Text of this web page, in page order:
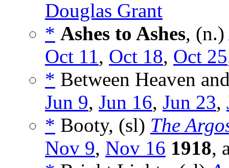
Douglas Grant
* Ashes to Ashes, (n.)
Oct 11, Oct 18, Oct 25
* Between Heaven
Jun 9, Jun 16, Jun 23,
* Booty, (sl) The
Nov 9, Nov 16 1918,